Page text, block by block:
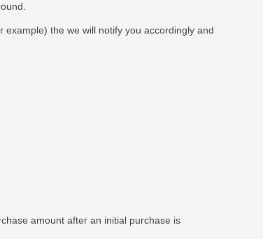
the we will notify you accordingly and
amount after an initial purchase is